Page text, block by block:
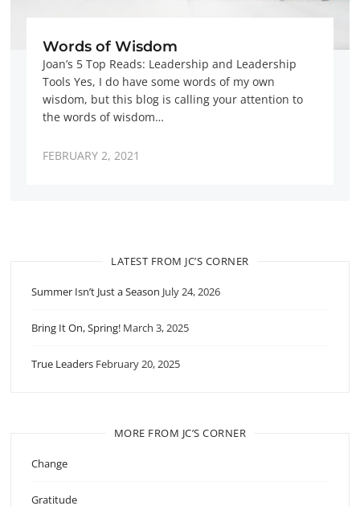
Words of Wisdom
Joan’s 5 Top Reads: Leadership and Leadership
Tools Yes, I do have some words of my own
wisdom, but this blog is calling your attention to
the words of wisdom…
FEBRUARY 2, 2021
LATEST FROM JC’S CORNER
Summer Isn’t Just a Season July 24, 2026
Bring It On, Spring! March 3, 2025
True Leaders February 20, 2025
MORE FROM JC’S CORNER
Change
Gratitude